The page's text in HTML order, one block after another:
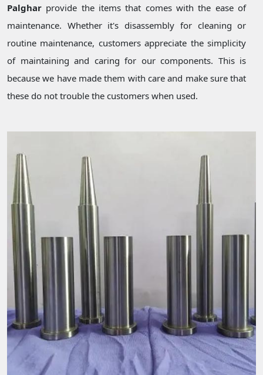
Palghar provide the items that comes with the ease of
maintenance. Whether it's disassembly for cleaning or
routine maintenance, customers appreciate the simplicity
of maintaining and caring for our components. This is
because we have made them with care and make sure that
these do not trouble the customers when used.